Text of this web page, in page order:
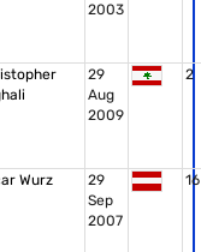
2003
29
Aug
2009
2
Wurz
29
Sep
2007
16